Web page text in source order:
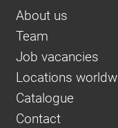
About us
Team
Job vacancies
Locations
Catalogue
Contact